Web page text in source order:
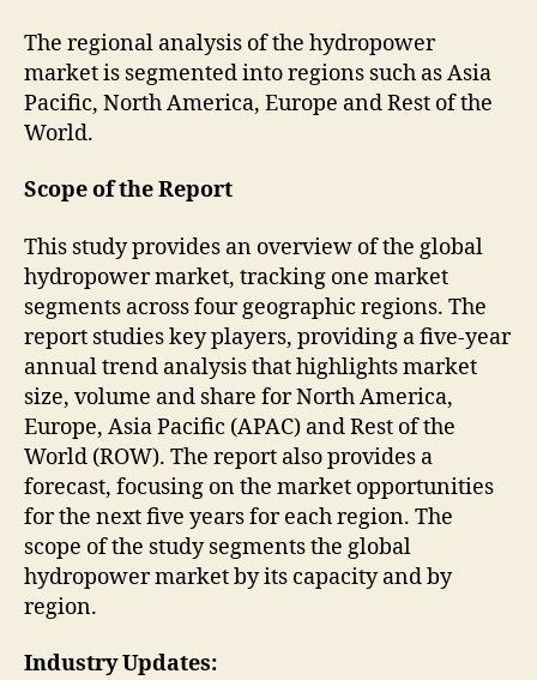
The regional analysis of the hydropower
market is segmented into regions such as Asia
Pacific, North America, Europe and Rest of the
World.
Scope of the Report
This study provides an overview of the global
hydropower market, tracking one market
segments across four geographic regions. The
report studies key players, providing a five-year
annual trend analysis that highlights market
size, volume and share for North America,
Europe, Asia Pacific (APAC) and Rest of the
World (ROW). The report also provides a
forecast, focusing on the market opportunities
for the next five years for each region. The
scope of the study segments the global
hydropower market by its capacity and by
region.
Industry Updates: